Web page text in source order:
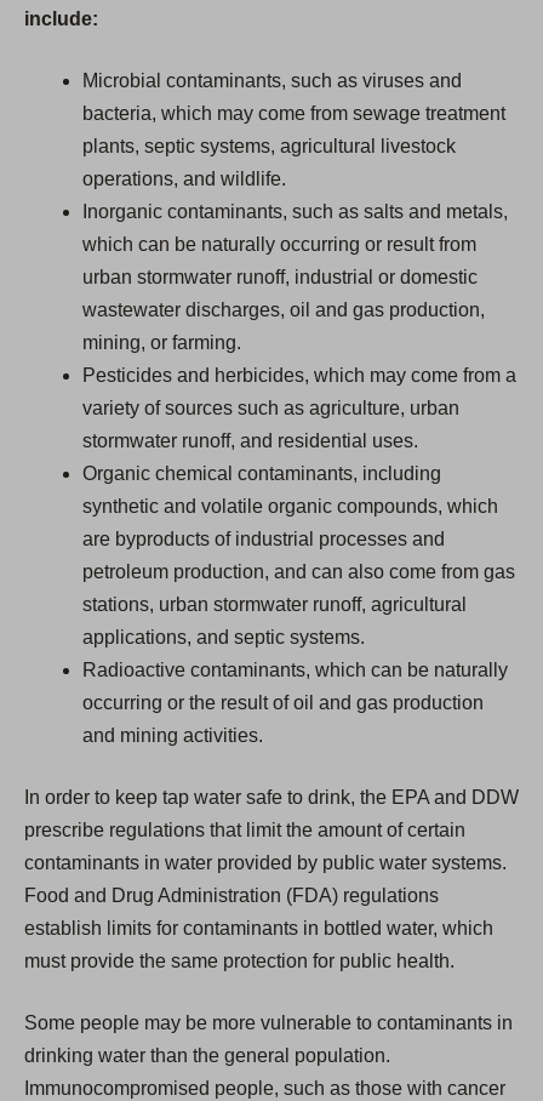
include:
Microbial contaminants, such as viruses and
bacteria, which may come from sewage treatment
plants, septic systems, agricultural livestock
operations, and wildlife.
Inorganic contaminants, such as salts and metals,
which can be naturally occurring or result from
urban stormwater runoff, industrial or domestic
wastewater discharges, oil and gas production,
mining, or farming.
Pesticides and herbicides, which may come from a
variety of sources such as agriculture, urban
stormwater runoff, and residential uses.
Organic chemical contaminants, including
synthetic and volatile organic compounds, which
are byproducts of industrial processes and
petroleum production, and can also come from gas
stations, urban stormwater runoff, agricultural
applications, and septic systems.
Radioactive contaminants, which can be naturally
occurring or the result of oil and gas production
and mining activities.
In order to keep tap water safe to drink, the EPA and DDW
prescribe regulations that limit the amount of certain
contaminants in water provided by public water systems.
Food and Drug Administration (FDA) regulations
establish limits for contaminants in bottled water, which
must provide the same protection for public health.
Some people may be more vulnerable to contaminants in
drinking water than the general population.
Immunocompromised people, such as those with cancer